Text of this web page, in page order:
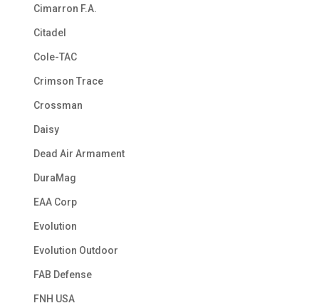
Cimarron F.A.
Citadel
Cole-TAC
Crimson Trace
Crossman
Daisy
Dead Air Armament
DuraMag
EAA Corp
Evolution
Evolution Outdoor
FAB Defense
FNH USA